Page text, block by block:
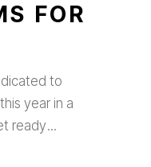
FOR
to
year in a
ready